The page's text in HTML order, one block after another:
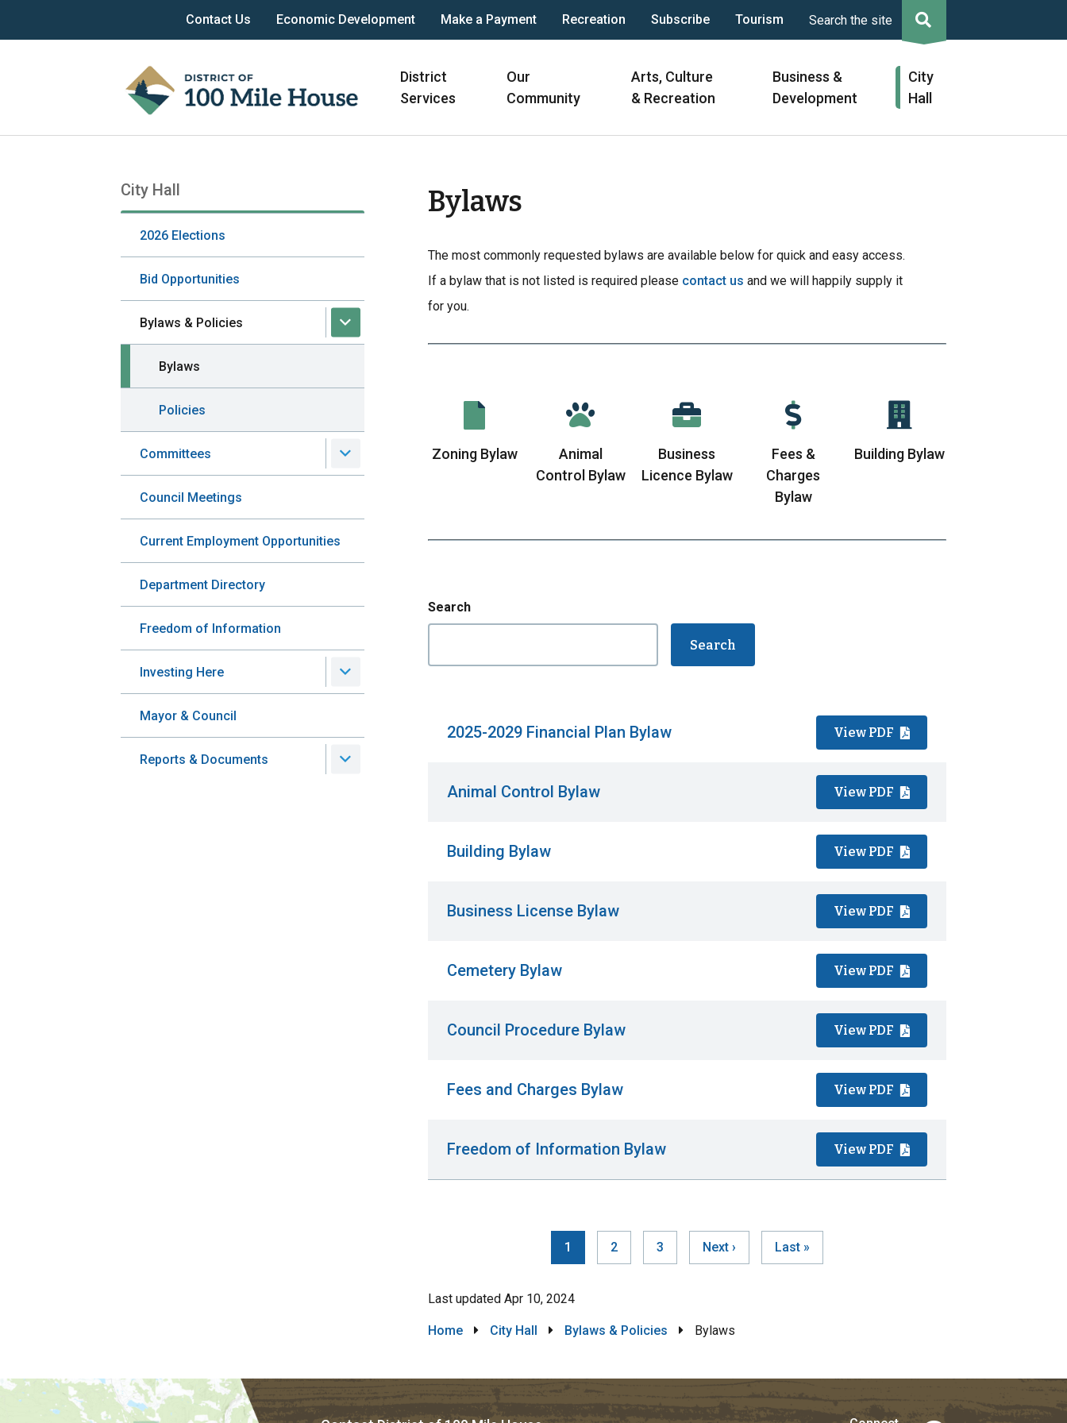
Header
menu
Contact Us Economic Development Make a Payment Recreation Subscribe Tourism Search the site
navigation
District
Services
Our
Community
Arts, Culture
& Recreation
Business &
Development
City
Hall
Section
navigation
City Hall
2026 Elections
Bid Opportunities
Bylaws & Policies
Bylaws
Policies
Committees
Council Meetings
Current Employment Opportunities
Department Directory
Freedom of Information
Investing Here
Mayor & Council
Reports & Documents
Bylaws
The most commonly requested bylaws are available below for quick and easy access.
If a bylaw that is not listed is required please contact us and we will happily supply it
for you.
Zoning Bylaw
Animal
Control Bylaw
Business
Licence Bylaw
Fees &
Charges
Bylaw
Building Bylaw
Search
2025-2029 Financial Plan Bylaw View PDF
Animal Control Bylaw View PDF
Building Bylaw View PDF
Business License Bylaw View PDF
Cemetery Bylaw View PDF
Council Procedure Bylaw View PDF
Fees and Charges Bylaw View PDF
Freedom of Information Bylaw View PDF
Current
page
1 Page
2 Page
3
Next
page
Next ›
Last
page
Last »
Last updated Apr 10, 2024
Breadcrumb
Home City Hall Bylaws & Policies Bylaws